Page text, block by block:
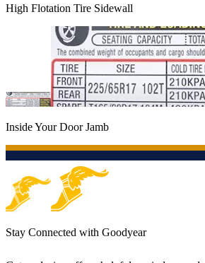
High Flotation Tire Sidewall
Inside Your Door Jamb
Stay Connected with Goodyear